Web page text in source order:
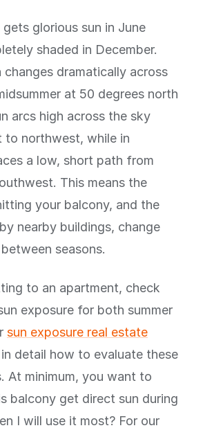
glorious sun in June
shaded in December.
changes dramatically across
at 50 degrees north
arcs high across the sky
to northwest, while in
a low, short path from
This means the
your balcony, and the
nearby buildings, change
seasons.
to an apartment, check
exposure for both summer
sun exposure real estate
detail how to evaluate these
At minimum, you want to
balcony get direct sun during
I will use it most? For our